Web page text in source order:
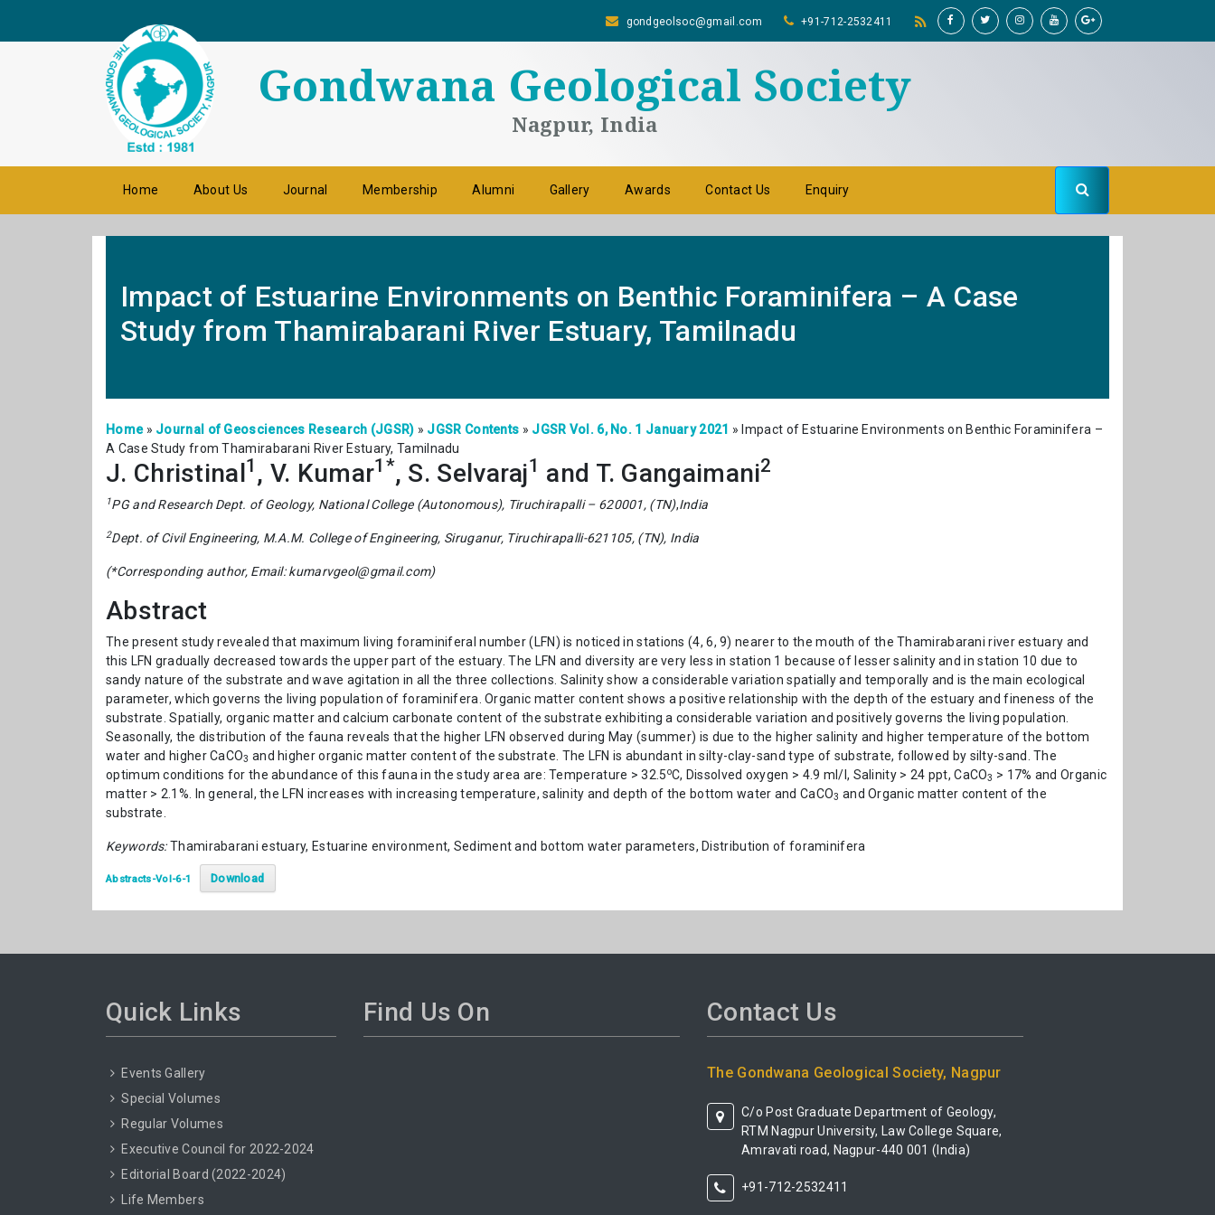
gondgeolsoc@gmail.com +91-712-2532411
Gondwana Geological Society
Nagpur, India
Home About Us Journal Membership Alumni Gallery Awards Contact Us Enquiry
Impact of Estuarine Environments on Benthic Foraminifera – A Case
Study from Thamirabarani River Estuary, Tamilnadu
Home» Journal of Geosciences Research (JGSR) » JGSR Contents » JGSR Vol. 6, No. 1 January 2021 » Impact of Estuarine Environments on Benthic Foraminifera –
A Case Study from Thamirabarani River Estuary, Tamilnadu
J. Christinal1 , V. Kumar1*, S. Selvaraj1 and T. Gangaimani2
1PG and Research Dept. of Geology, National College (Autonomous), Tiruchirapalli – 620001, (TN),India
2Dept. of Civil Engineering, M.A.M. College of Engineering, Siruganur, Tiruchirapalli-621105, (TN), India
(*Corresponding author, Email: kumarvgeol@gmail.com)
Abstract
The present study revealed that maximum living foraminiferal number (LFN) is noticed in stations (4, 6, 9) nearer to the mouth of the Thamirabarani river estuary and
this LFN gradually decreased towards the upper part of the estuary. The LFN and diversity are very less in station 1 because of lesser salinity and in station 10 due to
sandy nature of the substrate and wave agitation in all the three collections. Salinity show a considerable variation spatially and temporally and is the main ecological
parameter, which governs the living population of foraminifera. Organic matter content shows a positive relationship with the depth of the estuary and fineness of the
substrate. Spatially, organic matter and calcium carbonate content of the substrate exhibiting a considerable variation and positively governs the living population.
Seasonally, the distribution of the fauna reveals that the higher LFN observed during May (summer) is due to the higher salinity and higher temperature of the bottom
water and higher CaCO3 and higher organic matter content of the substrate. The LFN is abundant in silty-clay-sand type of substrate, followed by silty-sand. The
optimum conditions for the abundance of this fauna in the study area are: Temperature > 32.5oC, Dissolved oxygen > 4.9 ml/l, Salinity > 24 ppt, CaCO3 > 17% and Organic
matter > 2.1%. In general, the LFN increases with increasing temperature, salinity and depth of the bottom water and CaCO3 and Organic matter content of the
substrate.
Keywords:Thamirabarani estuary, Estuarine environment, Sediment and bottom water parameters, Distribution of foraminifera
Abstracts-Vol-6-1 Download
Quick Links
Events Gallery
Special Volumes
Regular Volumes
Executive Council for 2022-2024
Editorial Board (2022-2024)
Life Members
Find Us On Contact Us
The Gondwana Geological Society, Nagpur
C/o Post Graduate Department of Geology,
RTM Nagpur University, Law College Square,
Amravati road, Nagpur-440 001 (India)
+91-712-2532411